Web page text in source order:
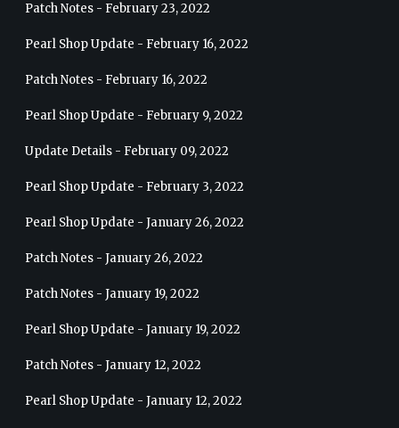
Patch Notes - February 23, 2022
Pearl Shop Update - February 16, 2022
Patch Notes - February 16, 2022
Pearl Shop Update - February 9, 2022
Update Details - February 09, 2022
Pearl Shop Update - February 3, 2022
Pearl Shop Update - January 26, 2022
Patch Notes - January 26, 2022
Patch Notes - January 19, 2022
Pearl Shop Update - January 19, 2022
Patch Notes - January 12, 2022
Pearl Shop Update - January 12, 2022